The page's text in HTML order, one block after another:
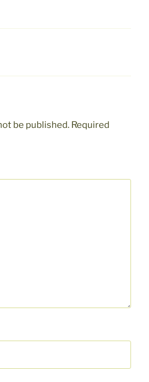
be published. Required